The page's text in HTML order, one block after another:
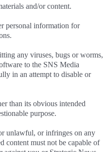
and/or content.
personal information for
any viruses, bugs or worms,
to the SNS Media
in an attempt to disable or
than its obvious intended
purpose.
unlawful, or infringes on any
content must not be capable of